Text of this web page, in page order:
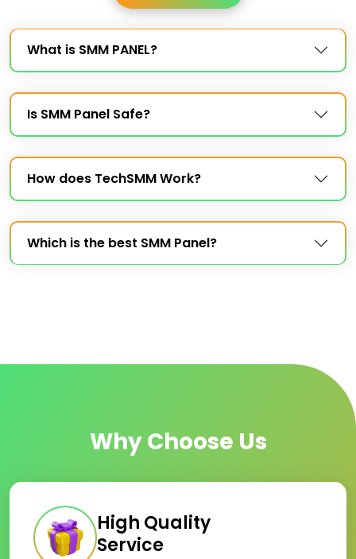
What is SMM PANEL?
Is SMM Panel Safe?
How does TechSMM Work?
Which is the best SMM Panel?
Why Choose Us
High Quality
Service